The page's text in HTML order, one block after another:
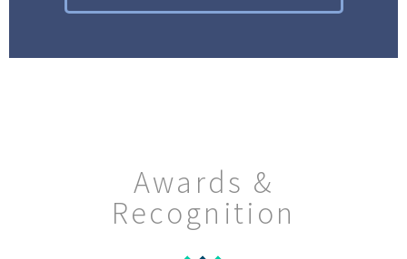
Awards &
Recognition